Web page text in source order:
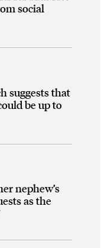
social
suggests that
be up to
nephew’s
as the